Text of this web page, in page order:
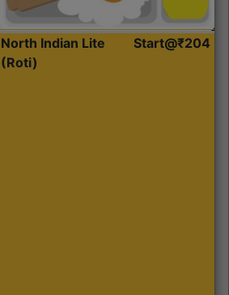
North Indian Lite
(Roti)
Start@₹204